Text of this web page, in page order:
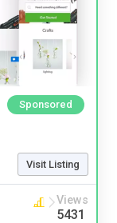
Sponsored
Visit Listing
Views
5431